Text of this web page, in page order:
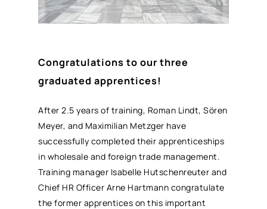
Congratulations to our three
graduated apprentices!
After 2.5 years of training, Roman Lindt, Sören
Meyer, and Maximilian Metzger have
successfully completed their apprenticeships
in wholesale and foreign trade management.
Training manager Isabelle Hutschenreuter and
Chief HR Officer Arne Hartmann congratulate
the former apprentices on this important